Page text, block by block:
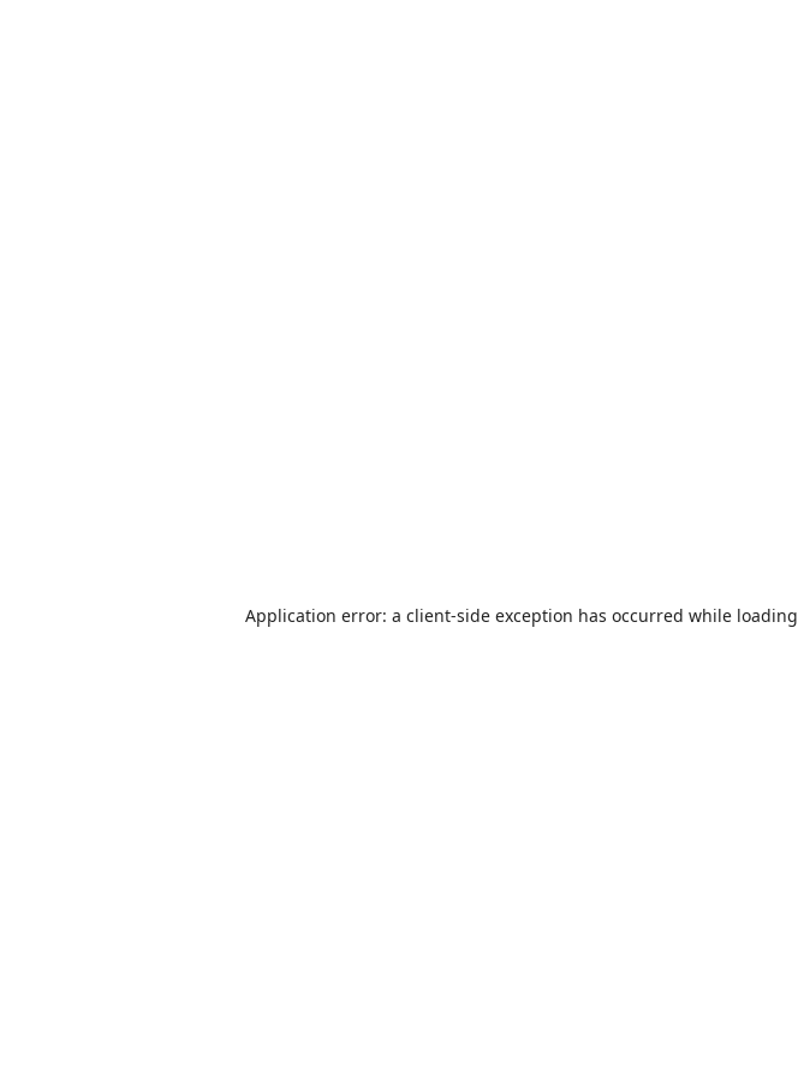
Application error: a client-side exception has occurred while loading